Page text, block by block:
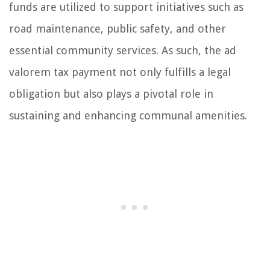
funds are utilized to support initiatives such as
road maintenance, public safety, and other
essential community services. As such, the ad
valorem tax payment not only fulfills a legal
obligation but also plays a pivotal role in
sustaining and enhancing communal amenities.